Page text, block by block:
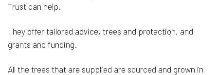
Trust can help.
They offer tailored advice, trees and protection, and
grants and funding.
All the trees that are supplied are sourced and grown in